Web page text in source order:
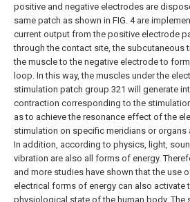
positive and negative electrodes are
same patch as shown in FIG. 4 are
current output from the positive electrode
through the contact site, the subcutaneous
the muscle to the negative electrode to
loop. In this way, the muscles under the
stimulation patch group 321 will generate
contraction corresponding to the
as to achieve the resonance effect of the
stimulation on specific meridians or organs
In addition, according to physics, light,
vibration are also all forms of energy.
and more studies have shown that the use
electrical forms of energy can also activate
physiological state of the human body. The